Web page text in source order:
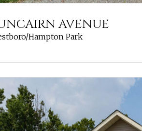
AVENUE
Hampton Park